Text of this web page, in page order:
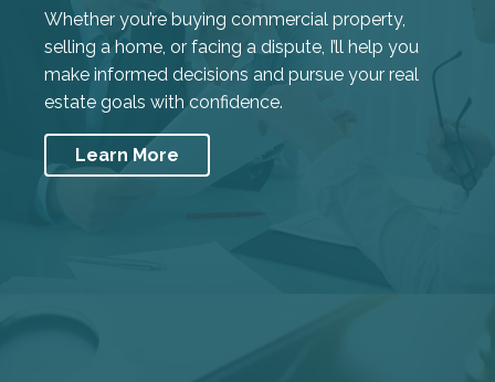
Whether you’re buying commercial property,
selling a home, or facing a dispute, I’ll help you
make informed decisions and pursue your real
estate goals with confidence.
Learn More